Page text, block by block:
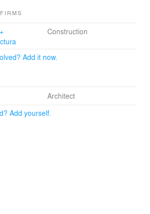
Construction
Add it now.
Architect
Add yourself.